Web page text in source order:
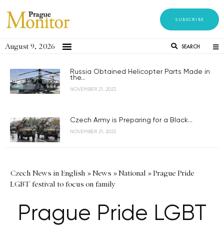
SUBSCRIBE
August 9, 2026 SEARCH
Russia Obtained Helicopter Parts Made in
the...
NOVEMBER 21, 2023
Czech Army is Preparing for a Black...
NOVEMBER 21, 2023
Czech News in English »News »National »Prague Pride
LGBT festival to focus on family
Prague Pride LGBT